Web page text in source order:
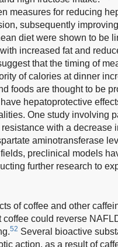
measures for reducing
subsequently
diet were shown to be
increased fat and
that the timing of
of calories at dinner
foods are thought to be
hepatoprotective
One study involving
with a decrease
aminotransferase
preclinical models
further research to
of coffee and other
could reverse
52 Several bioactive
action, as a result of